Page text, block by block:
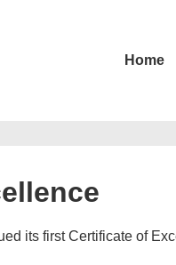
Main
Home
its first Certificate of